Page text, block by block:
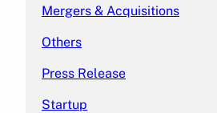
Mergers & Acquisitions
Others
Press Release
Startup